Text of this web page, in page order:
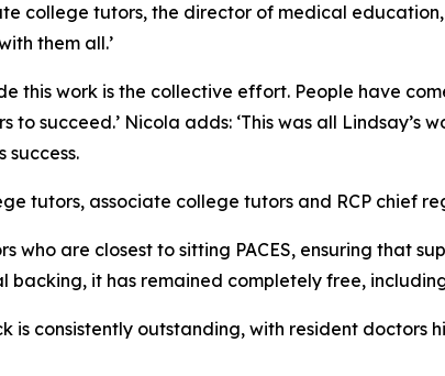
college tutors, the director of medical
them all.’
this work is the collective effort. People have
succeed.’ Nicola adds: ‘This was all Lindsay’s
success.
tutors, associate college tutors and RCP chief
who are closest to sitting PACES, ensuring that
backing, it has remained completely free,
is consistently outstanding, with resident